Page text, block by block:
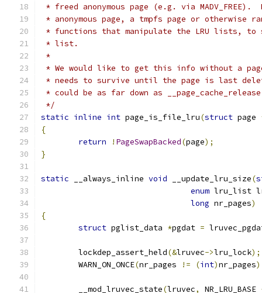
* freed anonymous page (e.g. via
* anonymous page, a tmpfs page or otherwise
* functions that manipulate the LRU lists, to
* list.
*
* We would like to get this info without a
* needs to survive until the page is last
* could be as far down as
*/
static inline int page_is_file_lru(struct page
{
return
! PageSwapBacked(page);
}
static __always_inline void __update_lru_size(
enum lru_list
long nr_pages)
{
struct pglist_data *pgdat =
	lockdep_assert_held
(&lruvec->lru_lock);
	WARN_ON_ONCE
(nr_pages != (int)nr_pages
	__mod_lruvec_state
(lruvec, NR_LRU_BASE